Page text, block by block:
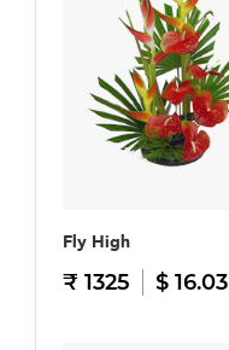
Fly High
₹ 1325 $ 16.03